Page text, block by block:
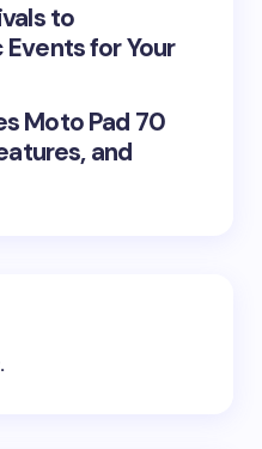
to
for Your
Moto Pad 70
and